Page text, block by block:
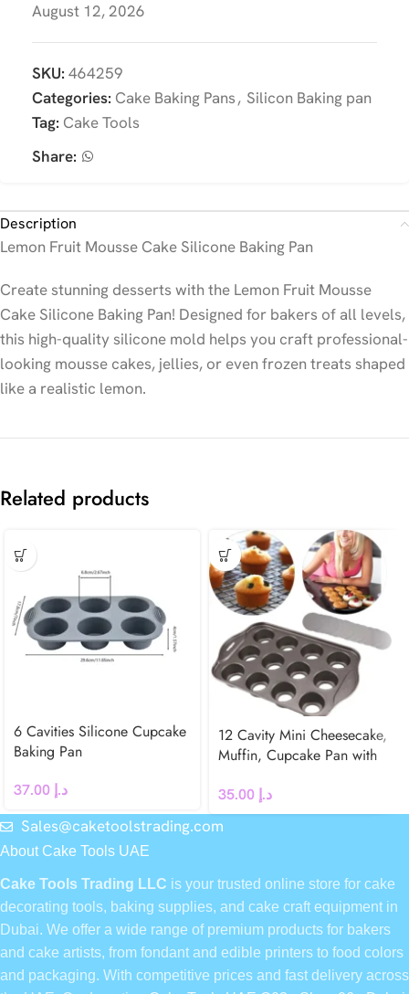
August 12, 2026
SKU: 464259
Categories: Cake Baking Pans, Silicon Baking pan
Tag: Cake Tools
Share:
Description
Lemon Fruit Mousse Cake Silicone Baking Pan
Create stunning desserts with the Lemon Fruit Mousse
Cake Silicone Baking Pan! Designed for bakers of all levels,
this high-quality silicone mold helps you craft professional-
looking mousse cakes, jellies, or even frozen treats shaped
like a realistic lemon.
Related products
6 Cavities Silicone Cupcake
Baking Pan
د.إ
12 Cavity Mini Cheesecake,
Muffin, Cupcake Pan with
د.إ
Sales@caketoolstrading.com
About Cake Tools UAE
Cake Tools Trading LLC is your trusted online store for cake
decorating tools, baking supplies, and cake craft equipment in
Dubai. We offer a wide range of premium products for bakers
and cake artists, from fondant and edible printers to food colors
and packaging. With competitive prices and fast delivery across